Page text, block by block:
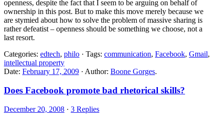
openness, despite the fact that I seem to be arguing on behalf of
ownership in this post. But to make this move merely because we
are stymied about how to solve the problem of massive sharing is
rather defeatist – openness should be something we choose, not a
last resort.
Categories: edtech, philo · Tags: communication, Facebook, Gmail,
intellectual property
Date: February 17, 2009 · Author: Boone Gorges.
Does Facebook promote bad rhetorical skills?
December 20, 2008 · 3 Replies